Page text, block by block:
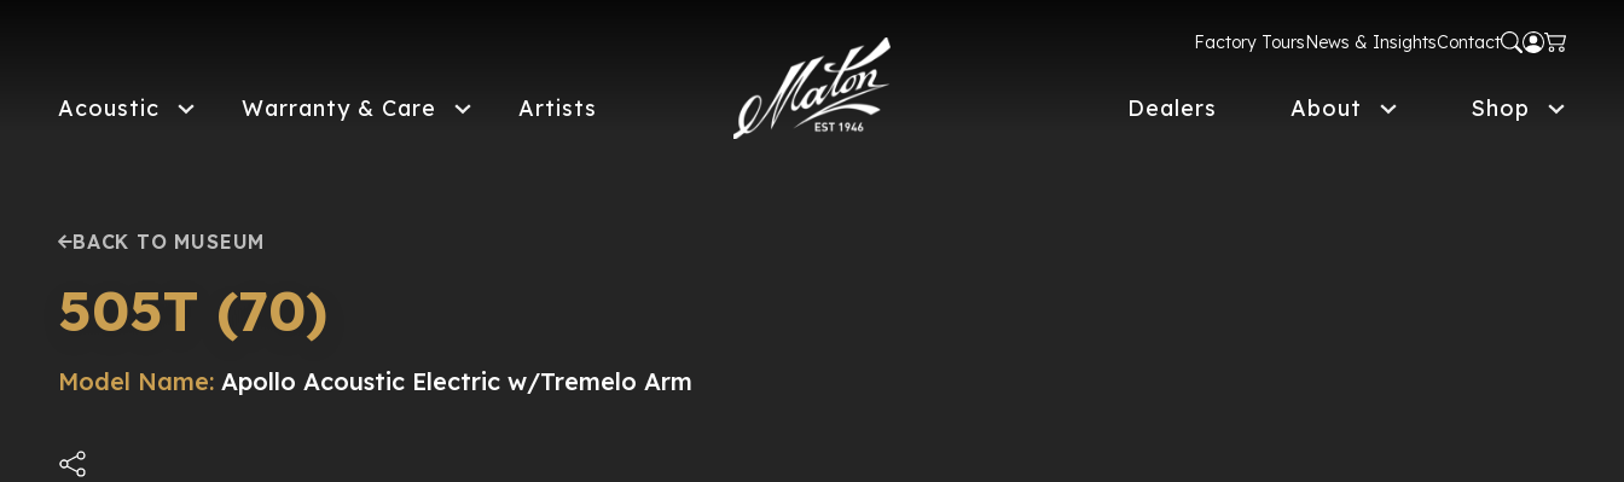
Factory ToursNews & InsightsContact
Acoustic Warranty & Care Artists Dealers About Shop
BACK TO MUSEUM
505T (70)
Model Name: Apollo Acoustic Electric w/Tremelo Arm